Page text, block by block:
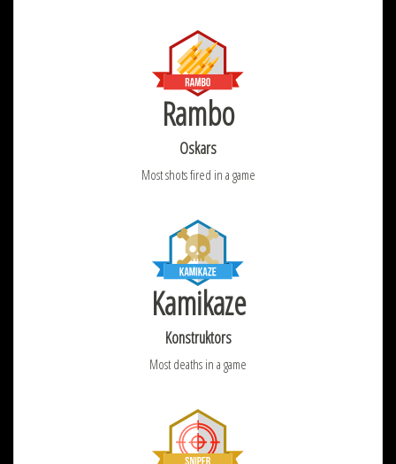
Rambo
Oskars
Most shots fired in a game
Kamikaze
Konstruktors
Most deaths in a game